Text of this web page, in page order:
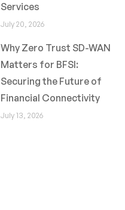
Services
July 20, 2026
Why Zero Trust SD-WAN
Matters for BFSI:
Securing the Future of
Financial Connectivity
July 13, 2026